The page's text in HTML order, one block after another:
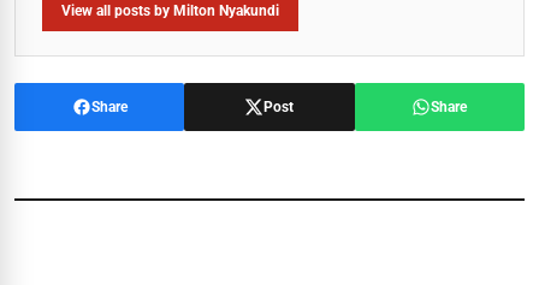
View all posts by Milton Nyakundi
Share Post Share